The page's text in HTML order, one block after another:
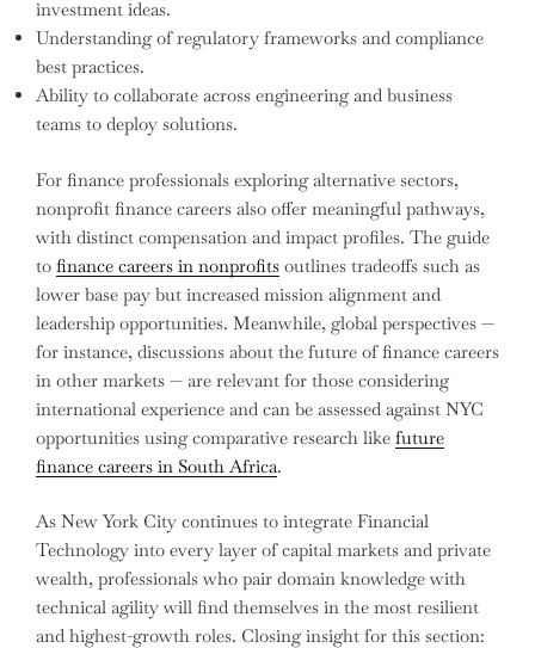
investment ideas.
Understanding of regulatory frameworks and compliance
best practices.
Ability to collaborate across engineering and business
teams to deploy solutions.
For finance professionals exploring alternative sectors,
nonprofit finance careers also offer meaningful pathways,
with distinct compensation and impact profiles. The guide
to finance careers in nonprofits outlines tradeoffs such as
lower base pay but increased mission alignment and
leadership opportunities. Meanwhile, global perspectives —
for instance, discussions about the future of finance careers
in other markets — are relevant for those considering
international experience and can be assessed against NYC
opportunities using comparative research like future
finance careers in South Africa.
As New York City continues to integrate Financial
Technology into every layer of capital markets and private
wealth, professionals who pair domain knowledge with
technical agility will find themselves in the most resilient
and highest-growth roles. Closing insight for this section: